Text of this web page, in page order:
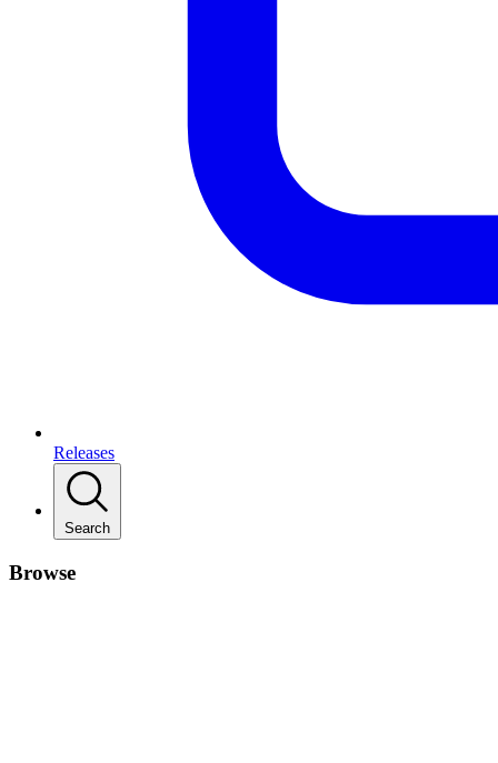
Releases
Search
Browse